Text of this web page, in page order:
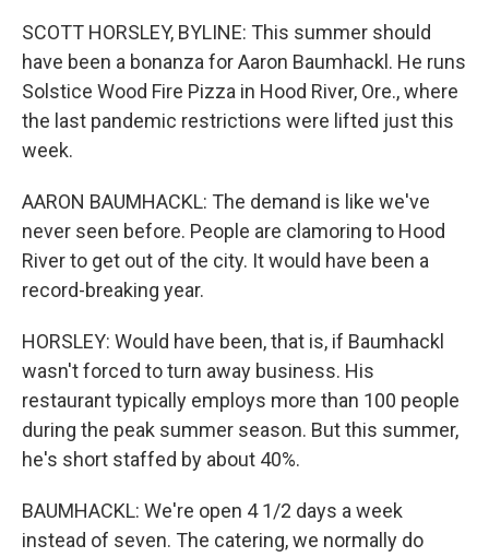
SCOTT HORSLEY, BYLINE: This summer should
have been a bonanza for Aaron Baumhackl. He runs
Solstice Wood Fire Pizza in Hood River, Ore., where
the last pandemic restrictions were lifted just this
week.
AARON BAUMHACKL: The demand is like we've
never seen before. People are clamoring to Hood
River to get out of the city. It would have been a
record-breaking year.
HORSLEY: Would have been, that is, if Baumhackl
wasn't forced to turn away business. His
restaurant typically employs more than 100 people
during the peak summer season. But this summer,
he's short staffed by about 40%.
BAUMHACKL: We're open 4 1/2 days a week
instead of seven. The catering, we normally do